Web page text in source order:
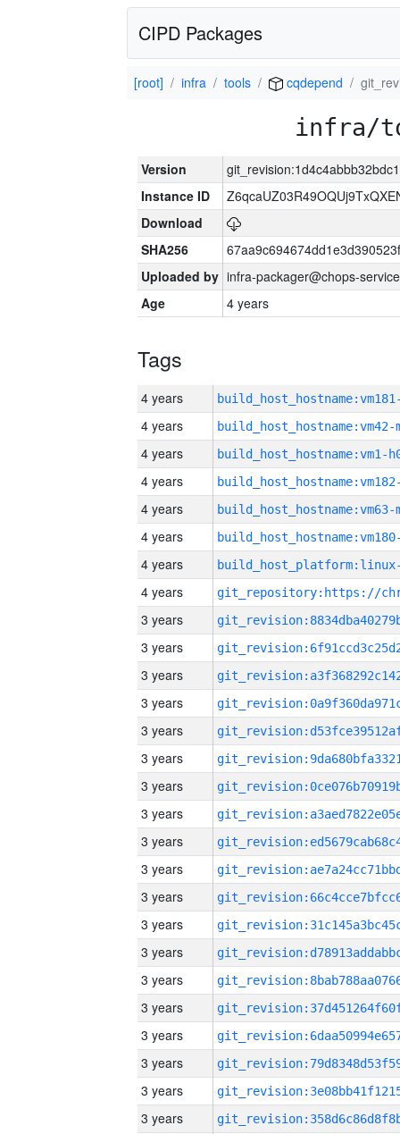
CIPD Packages
[root] infra tools cqdepend
infra/
Version
Instance ID
Download
SHA256
Uploaded by infra-packager@chops-
Age
4 years
Tags
4 years
4 years build_host_hostname:vm42-
4 years build_host_hostname:vm1-
4 years
4 years build_host_hostname:vm63-
4 years
4 years
4 years
3 years
3 years
3 years
3 years
3 years
3 years
3 years
3 years
3 years
3 years
3 years
3 years
3 years
3 years
3 years
3 years
3 years
3 years
3 years